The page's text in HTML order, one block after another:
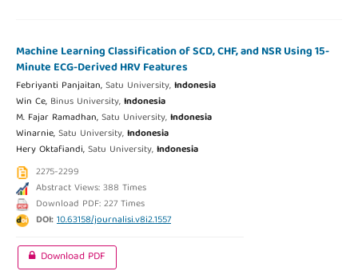
Machine Learning Classification of SCD, CHF, and NSR Using 15-
Minute ECG-Derived HRV Features
Febriyanti Panjaitan,Satu University,Indonesia
Win Ce, Binus University,Indonesia
M. Fajar Ramadhan,Satu University,Indonesia
Winarnie,Satu University,Indonesia
Hery Oktafiandi,Satu University,Indonesia
2275-2299
Abstract Views: 388 Times
Download PDF: 227 Times
DOI:10.63158/journalisi.v8i2.1557
Download PDF